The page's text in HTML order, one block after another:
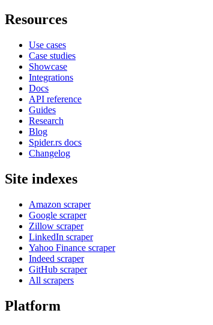
Resources
Use cases
Case studies
Showcase
Integrations
Docs
API reference
Guides
Research
Blog
Spider.rs docs
Changelog
Site indexes
Amazon scraper
Google scraper
Zillow scraper
LinkedIn scraper
Yahoo Finance scraper
Indeed scraper
GitHub scraper
All scrapers
Platform